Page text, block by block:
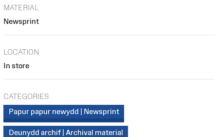
MATERIAL
Newsprint
LOCATION
In store
CATEGORIES
Papur papur newydd | Newsprint
Deunydd archif | Archival material